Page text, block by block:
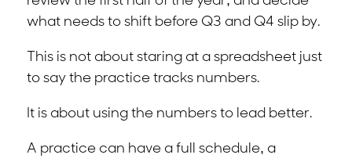
what needs to shift before Q3 and Q4 slip by.
This is not about staring at a spreadsheet just
to say the practice tracks numbers.
It is about using the numbers to lead better.
A practice can have a full schedule, a